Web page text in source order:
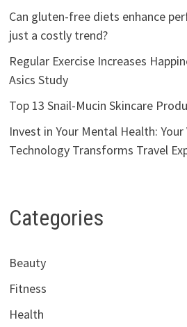
Can gluten-free diets enhance
just a costly trend?
Regular Exercise Increases
Asics Study
Top 13 Snail-Mucin Skincare
Invest in Your Mental Health:
Technology Transforms Travel
Categories
Beauty
Fitness
Health